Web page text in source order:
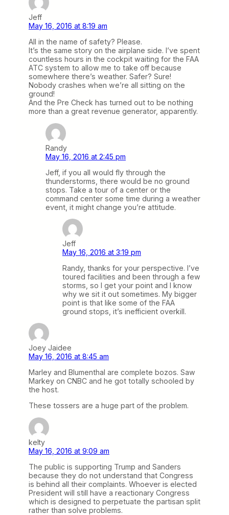
Jeff
May 16, 2016 at 8:19 am
All in the name of safety? Please.
It’s the same story on the airplane side. I’ve spent
countless hours in the cockpit waiting for the FAA
ATC system to allow me to take off because
somewhere there’s weather. Safer? Sure!
Nobody crashes when we’re all sitting on the
ground!
And the Pre Check has turned out to be nothing
more than a great revenue generator, apparently.
Randy
May 16, 2016 at 2:45 pm
Jeff, if you all would fly through the
thunderstorms, there would be no ground
stops. Take a tour of a center or the
command center some time during a weather
event, it might change you’re attitude.
Jeff
May 16, 2016 at 3:19 pm
Randy, thanks for your perspective. I’ve
toured facilities and been through a few
storms, so I get your point and I know
why we sit it out sometimes. My bigger
point is that like some of the FAA
ground stops, it’s inefficient overkill.
Joey Jaidee
May 16, 2016 at 8:45 am
Marley and Blumenthal are complete bozos. Saw
Markey on CNBC and he got totally schooled by
the host.
These tossers are a huge part of the problem.
kelty
May 16, 2016 at 9:09 am
The public is supporting Trump and Sanders
because they do not understand that Congress
is behind all their complaints. Whoever is elected
President will still have a reactionary Congress
which is designed to perpetuate the partisan split
rather than solve problems.